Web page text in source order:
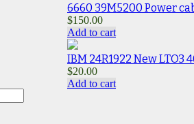
6660 39M5200 Power
$150.00
Add to cart
IBM 24R1922 New
$20.00
Add to cart